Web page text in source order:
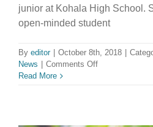
junior at Kohala High School.
open-minded student
By editor October 8th, 2018
News
Comments Offon
Read More